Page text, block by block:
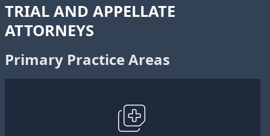
TRIAL AND APPELLATE
ATTORNEYS
Primary Practice Areas